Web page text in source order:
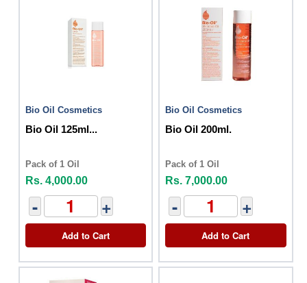
Bio Oil Cosmetics
Bio Oil 125ml...
Pack of 1 Oil
Rs. 4,000.00
- +
Add to Cart
Bio Oil Cosmetics
Bio Oil 200ml.
Pack of 1 Oil
Rs. 7,000.00
- +
Add to Cart